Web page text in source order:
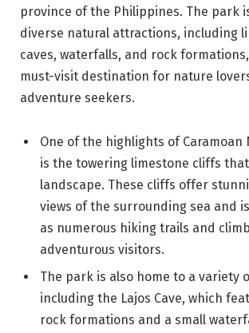
province of the Philippines. The park
diverse natural attractions, including
caves, waterfalls, and rock
must-visit destination for nature
adventure seekers.
One of the highlights of Caramoan
is the towering limestone cliffs
landscape. These cliffs offer
views of the surrounding sea and
as numerous hiking trails and
adventurous visitors.
The park is also home to a variety
including the Lajos Cave, which
rock formations and a small